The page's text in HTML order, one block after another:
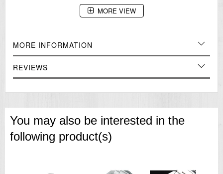
=== These product photos are taken by our photographer ===
===1 Year Seller's Warranty===
MORE VIEW
MORE INFORMATION
REVIEWS
You may also be interested in the
following product(s)